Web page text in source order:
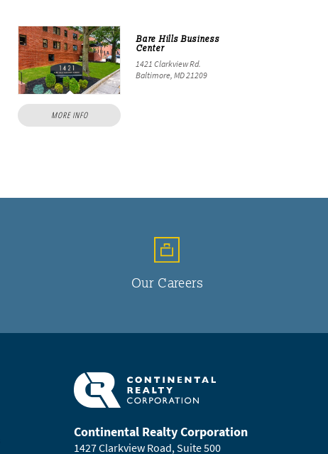
MORE INFO
Bare Hills Business
Center
1421 Clarkview Rd.
Baltimore, MD 21209
Our Careers
Continental Realty Corporation
1427 Clarkview Road, Suite 500